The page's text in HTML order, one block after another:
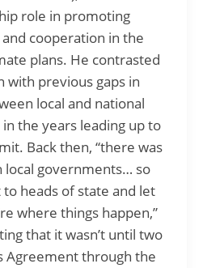
role in promoting
cooperation in the
plans. He contrasted
previous gaps in
local and national
the years leading up to
Back then, “there was
local governments… so
heads of state and let
where things happen,”
that it wasn’t until two
Agreement through the